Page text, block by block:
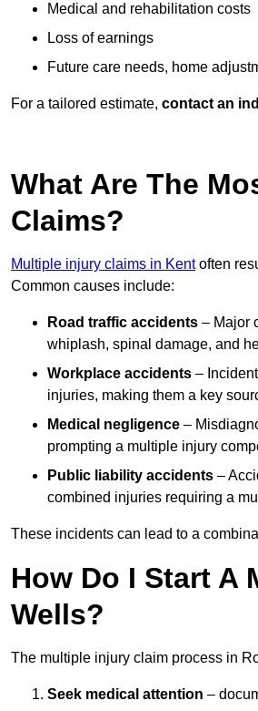
Medical and rehabilitation costs
Loss of earnings
Future care needs, home
For a tailored estimate, contact an
What Are The
Claims?
Multiple injury claims in Kentoften
Common causes include:
Road traffic accidents – Major
whiplash, spinal damage, and
Workplace accidents –
injuries, making them a key
Medical negligence –
prompting a multiple injury
Public liability accidents –
combined injuries requiring a
These incidents can lead to a
How Do I Start A
Wells?
The multiple injury claim process in
Seek medical attention –